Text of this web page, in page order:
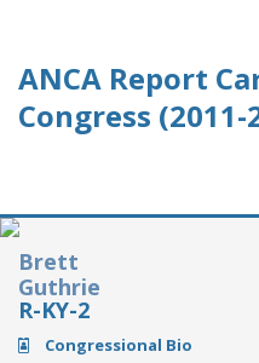
ANCA Report
Congress (2011-
Brett
Guthrie
R-KY-2
Congressional Bio